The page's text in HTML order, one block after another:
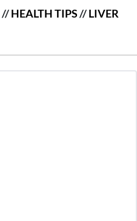
//HEALTH TIPS//LIVER